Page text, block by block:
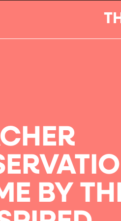
BY